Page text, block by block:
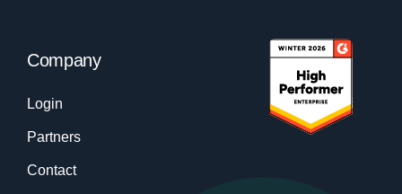
Company
Login
Partners
Contact